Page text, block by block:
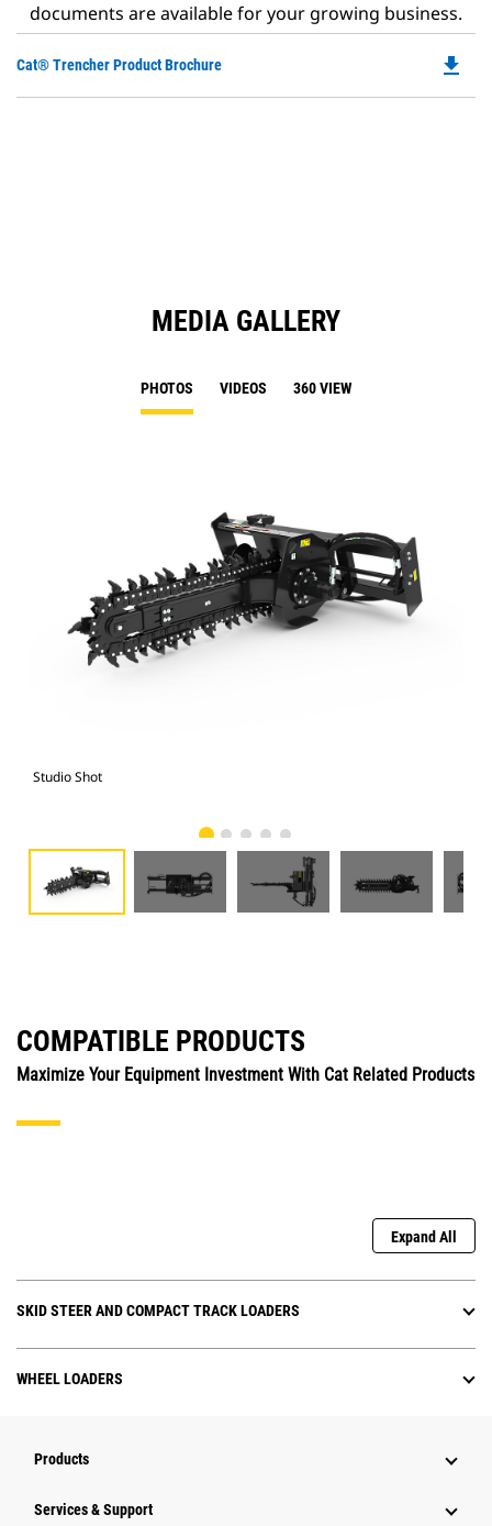
documents are available for your growing business.
Cat® Trencher Product Brochure file_download
MEDIA GALLERY
PHOTOS VIDEOS 360 VIEW
Studio Shot
COMPATIBLE PRODUCTS
Maximize Your Equipment Investment With Cat Related Products
Expand All
SKID STEER AND COMPACT TRACK LOADERS
WHEEL LOADERS
Products
Services & Support